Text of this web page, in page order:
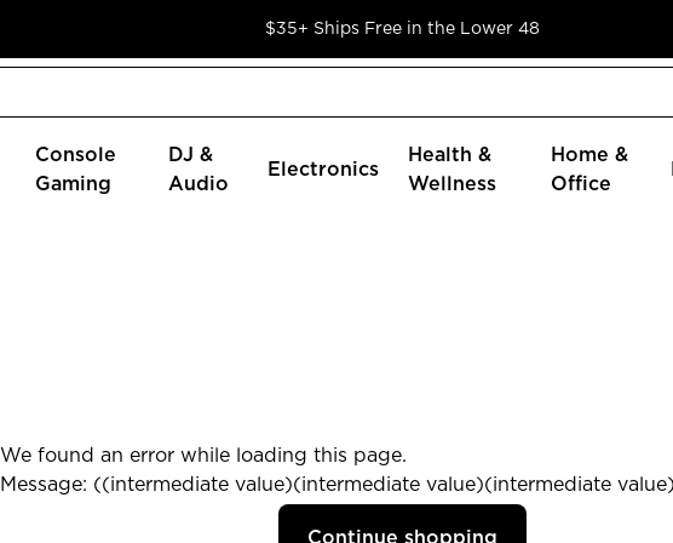
$35+ Ships Free in the Lower 48
Console
Gaming
DJ &
Audio
Electronics
Health &
Wellness
Home &
Office
We found an error while loading this page.
Message: ((intermediate value)(intermediate value)(intermediate
Continue shopping